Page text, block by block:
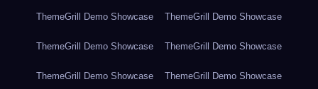
ThemeGrill Demo Showcase ThemeGrill Demo Showcase
ThemeGrill Demo Showcase ThemeGrill Demo Showcase
ThemeGrill Demo Showcase ThemeGrill Demo Showcase